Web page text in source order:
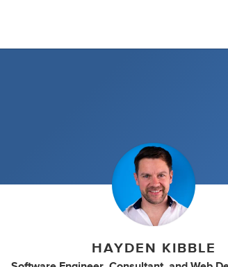
HAYDEN KIBBLE